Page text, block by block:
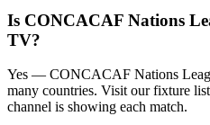
Is CONCACAF Nations
TV?
Yes — CONCACAF Nations
many countries. Visit our fixture
channel is showing each match.